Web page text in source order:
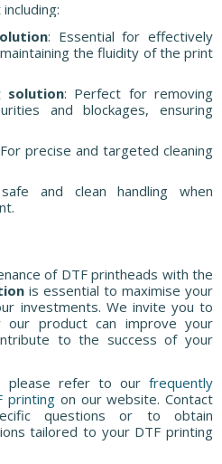
: Essential for effectively
the fluidity of the print
solution: Perfect for removing
and blockages, ensuring
precise and targeted cleaning
and clean handling when
of DTF printheads with the
is essential to maximise your
investments. We invite you to
product can improve your
to the success of your
please refer to our frequently
printing on our website. Contact
questions or to obtain
tailored to your DTF printing